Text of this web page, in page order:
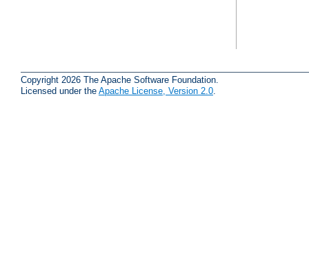
Copyright 2026 The Apache Software Foundation.
Licensed under the Apache License, Version 2.0